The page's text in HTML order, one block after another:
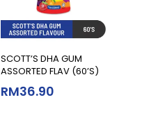
Add To Cart
SCOTT’S DHA GUM
ASSORTED FLAV (60’S)
RM36.90